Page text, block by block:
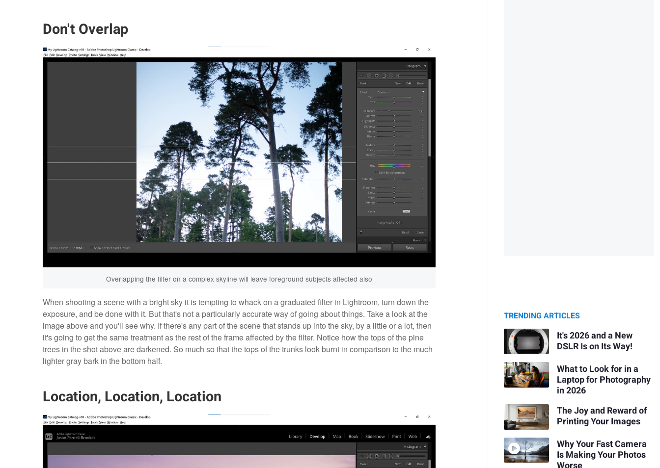
Don't Overlap
Overlapping the filter on a complex skyline will leave foreground subjects affected also
When shooting a scene with a bright sky it is tempting to whack on a graduated filter in Lightroom, turn down the
exposure, and be done with it. But that's not a particularly accurate way of going about things. Take a look at the
image above and you'll see why. If there's any part of the scene that stands up into the sky, by a little or a lot, then
it's going to get the same treatment as the rest of the frame affected by the filter. Notice how the tops of the pine
trees in the shot above are darkened. So much so that the tops of the trunks look burnt in comparison to the much
lighter gray bark in the bottom half.
Location, Location, Location
TRENDING ARTICLES
It's 2026 and a New
DSLR Is on Its Way!
What to Look for in a
Laptop for Photography
in 2026
The Joy and Reward of
Printing Your Images
Why Your Fast Camera
Is Making Your Photos